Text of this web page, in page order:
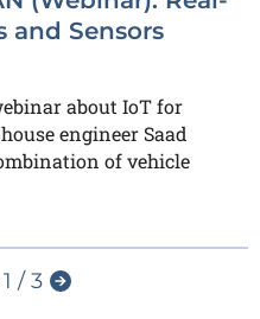
and Sensors
about IoT for
engineer Saad
of vehicle
/ 3